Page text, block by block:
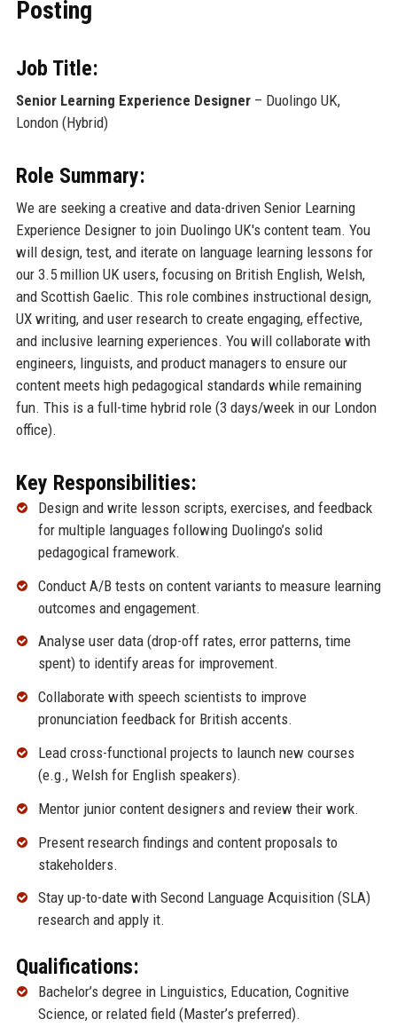
Posting
Job Title:
Senior Learning Experience Designer– Duolingo UK,
London (Hybrid)
Role Summary:
We are seeking a creative and data-driven Senior Learning
Experience Designer to join Duolingo UK's content team. You
will design, test, and iterate on language learning lessons for
our 3.5 million UK users, focusing on British English, Welsh,
and Scottish Gaelic. This role combines instructional design,
UX writing, and user research to create engaging, effective,
and inclusive learning experiences. You will collaborate with
engineers, linguists, and product managers to ensure our
content meets high pedagogical standards while remaining
fun. This is a full-time hybrid role (3 days/week in our London
office).
Key Responsibilities:
Design and write lesson scripts, exercises, and feedback
for multiple languages following Duolingo’s solid
pedagogical framework.
Conduct A/B tests on content variants to measure learning
outcomes and engagement.
Analyse user data (drop-off rates, error patterns, time
spent) to identify areas for improvement.
Collaborate with speech scientists to improve
pronunciation feedback for British accents.
Lead cross-functional projects to launch new courses
(e.g., Welsh for English speakers).
Mentor junior content designers and review their work.
Present research findings and content proposals to
stakeholders.
Stay up-to-date with Second Language Acquisition (SLA)
research and apply it.
Qualifications:
Bachelor’s degree in Linguistics, Education, Cognitive
Science, or related field (Master’s preferred).